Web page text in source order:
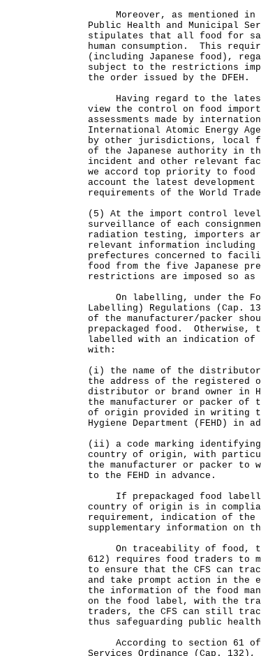
Moreover, as mentioned in
Public Health and Municipal
stipulates that all food for
human consumption. This
(including Japanese food),
subject to the restrictions
the order issued by the DFEH.
Having regard to the latest
view the control on food
assessments made by
International Atomic Energy
by other jurisdictions, local
of the Japanese authority in
incident and other relevant
we accord top priority to food
account the latest
requirements of the World
(5) At the import control
surveillance of each
radiation testing, importers
relevant information
prefectures concerned to
food from the five Japanese
restrictions are imposed so
On labelling, under the Food
Labelling) Regulations (Cap.
of the manufacturer/packer
prepackaged food. Otherwise,
labelled with an indication
with:
(i) the name of the distributor
the address of the
distributor or brand owner in
the manufacturer or packer of
of origin provided in writing to
Hygiene Department (FEHD) in
(ii) a code marking
country of origin, with
the manufacturer or packer to
to the FEHD in advance.
If prepackaged food
country of origin is in
requirement, indication of the
supplementary information on
On traceability of food, the
612) requires food traders to
to ensure that the CFS can
and take prompt action in
the information of the food
on the food label, with the
traders, the CFS can still
thus safeguarding public
According to section 61 of
Services Ordinance (Cap.